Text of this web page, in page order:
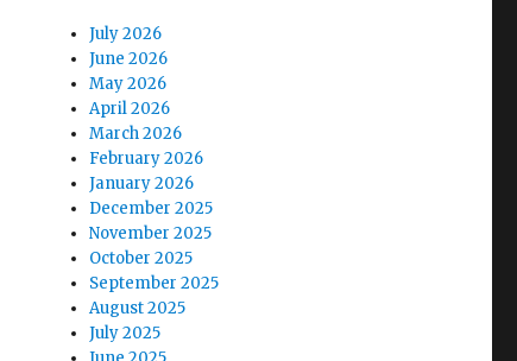
July 2026
June 2026
May 2026
April 2026
March 2026
February 2026
January 2026
December 2025
November 2025
October 2025
September 2025
August 2025
July 2025